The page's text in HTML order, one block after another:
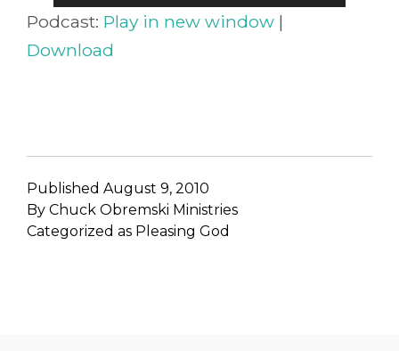
Player
Podcast: Play in new window |
Download
Published August 9, 2010
By Chuck Obremski Ministries
Categorized as Pleasing God